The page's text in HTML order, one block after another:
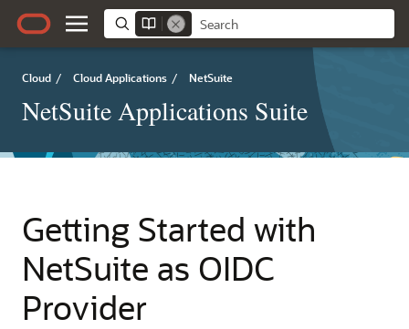
Cloud / Cloud Applications / NetSuite
NetSuite Applications Suite
Getting Started with
NetSuite as OIDC
Provider